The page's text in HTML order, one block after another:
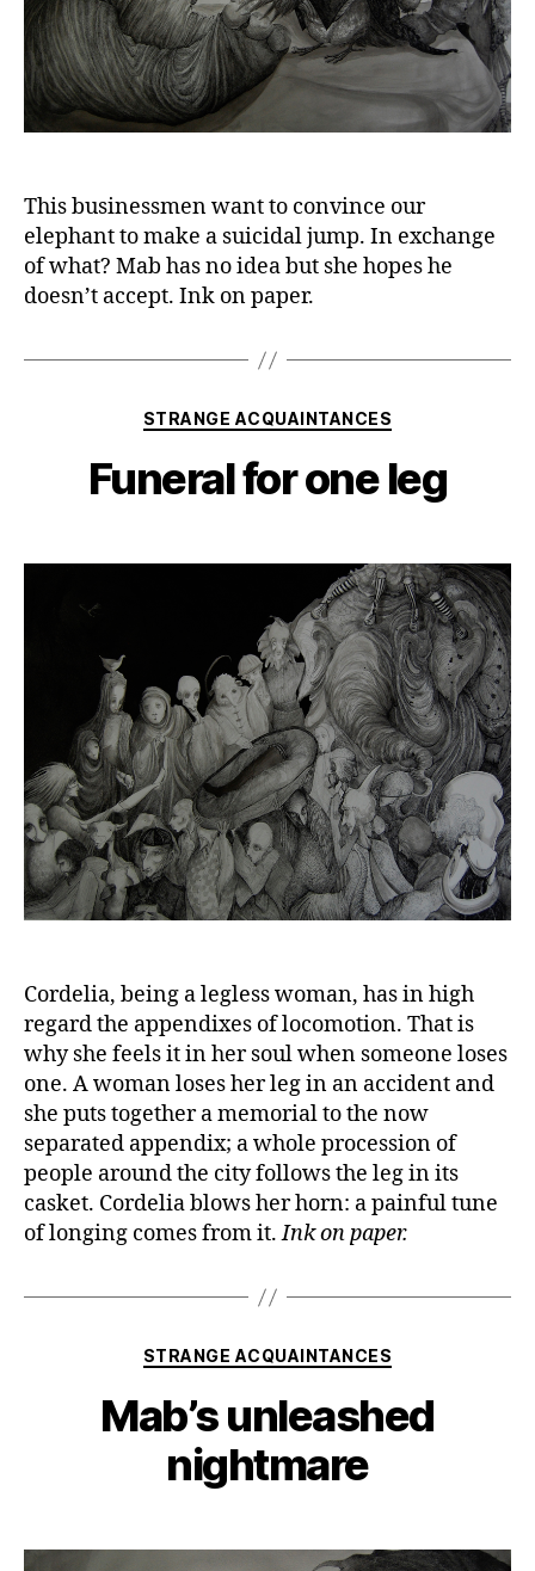
This businessmen want to convince our
elephant to make a suicidal jump. In exchange
of what? Mab has no idea but she hopes he
doesn’t accept. Ink on paper.
Categories
STRANGE ACQUAINTANCES
Funeral for one leg
Cordelia, being a legless woman, has in high
regard the appendixes of locomotion. That is
why she feels it in her soul when someone loses
one. A woman loses her leg in an accident and
she puts together a memorial to the now
separated appendix; a whole procession of
people around the city follows the leg in its
casket. Cordelia blows her horn: a painful tune
of longing comes from it.Ink on paper.
Categories
STRANGE ACQUAINTANCES
Mab’s unleashed
nightmare